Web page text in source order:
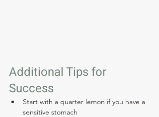
Additional Tips for
Success
Start with a quarter lemon if you have a
sensitive stomach